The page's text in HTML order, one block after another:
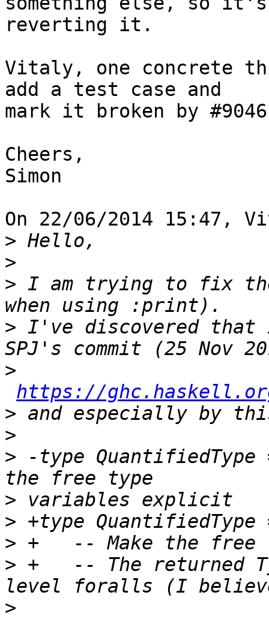
reverting it.
Vitaly, one concrete
add a test case and
mark it broken by
Cheers,
Simon
On 22/06/2014 15:47,
>
>
> I am trying to fix the
> I've discovered that
>
https://ghc.haskell.org/
>
>
> -type
>
>
>
> +   -- The returned
>